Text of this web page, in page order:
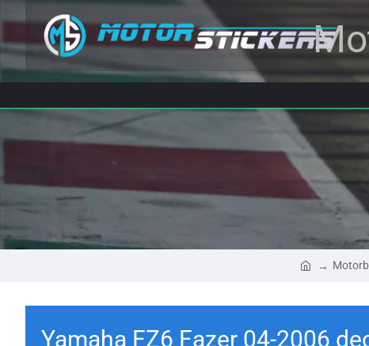
Yamaha FZ6 Fazer 04-2006